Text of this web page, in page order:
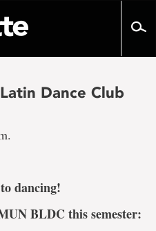
Dance Club
dancing!
BLDC this semester: